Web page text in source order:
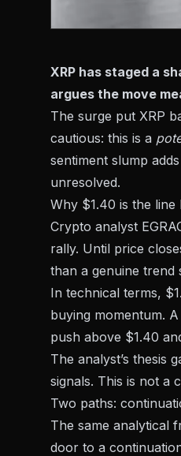
XRP has staged a
argues the move
The surge put XRP
cautious: this is a
sentiment slump
unresolved.
Why $1.40 is the
Crypto analyst
rally. Until price
than a genuine trend
In technical terms,
buying momentum.
push above $1.40
The analyst’s thesis
signals. This is not a
Two paths:
The same analytical
door to a